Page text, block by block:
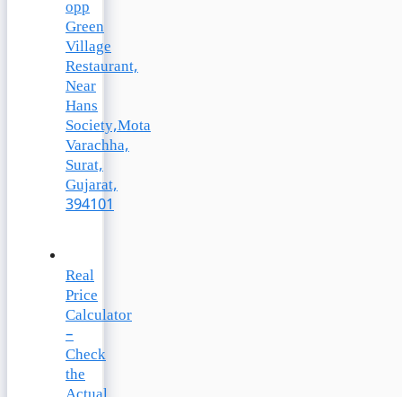
opp
Green
Village
Restaurant,
Near
Hans
Society,Mota
Varachha,
Surat,
Gujarat,
394101
Real
Price
Calculator
–
Check
the